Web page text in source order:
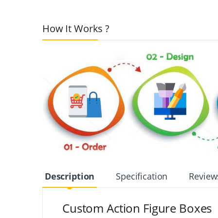
How It Works ?
Description Specification
Custom Action Figure Boxes